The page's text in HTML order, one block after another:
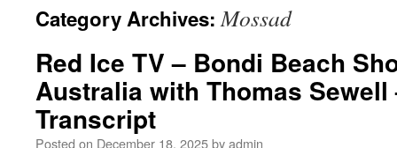
Category Archives:Mossad
Red Ice TV – Bondi Beach
Australia with Thomas Sewell
Transcript
Posted on December 18, 2025byadmin